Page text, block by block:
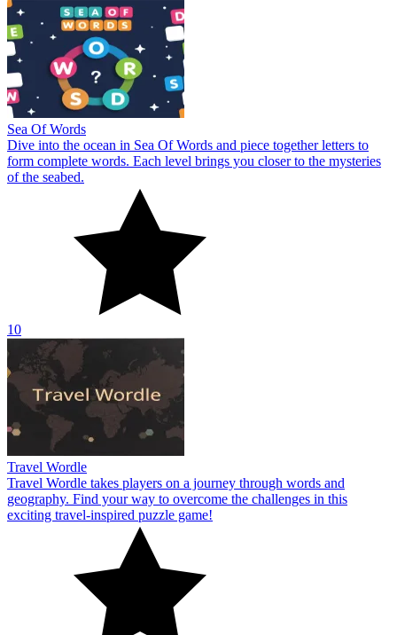
Sea Of Words
Dive into the ocean in Sea Of Words and piece together letters to
form complete words. Each level brings you closer to the mysteries
of the seabed.
10
Travel Wordle
Travel Wordle takes players on a journey through words and
geography. Find your way to overcome the challenges in this
exciting travel-inspired puzzle game!